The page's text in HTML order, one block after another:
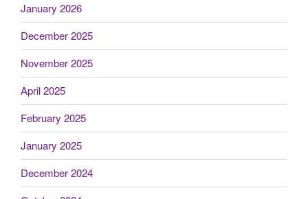
January 2026
December 2025
November 2025
April 2025
February 2025
January 2025
December 2024